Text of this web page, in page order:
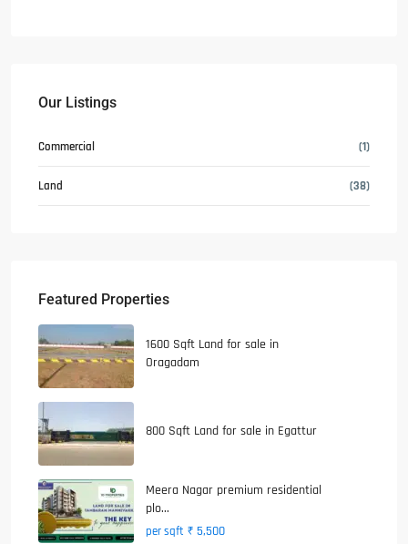
Our Listings
Commercial (1)
Land (38)
Featured Properties
1600 Sqft Land for sale in
Oragadam
800 Sqft Land for sale in Egattur
Meera Nagar premium residential
plo...
per sqft ₹ 5,500